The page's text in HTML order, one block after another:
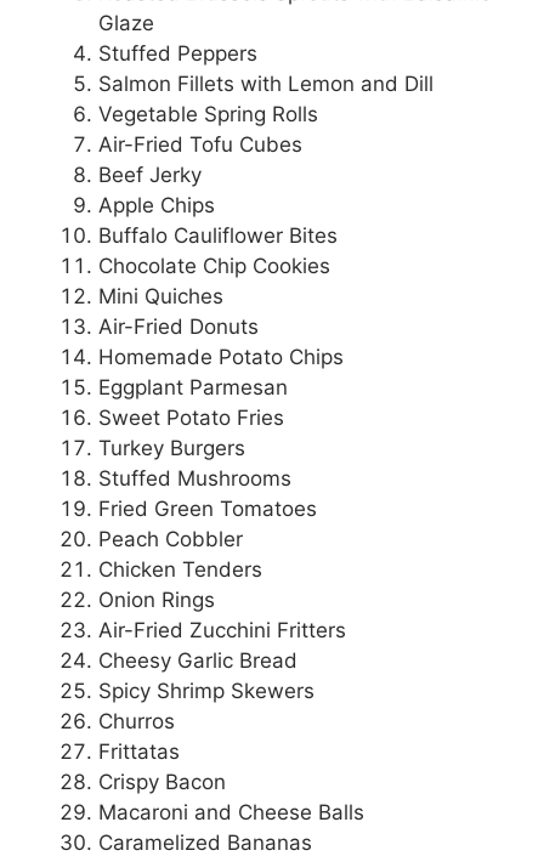
Glaze
Stuffed Peppers
Salmon Fillets with Lemon and Dill
Vegetable Spring Rolls
Air-Fried Tofu Cubes
Beef Jerky
Apple Chips
Buffalo Cauliflower Bites
Chocolate Chip Cookies
Mini Quiches
Air-Fried Donuts
Homemade Potato Chips
Eggplant Parmesan
Sweet Potato Fries
Turkey Burgers
Stuffed Mushrooms
Fried Green Tomatoes
Peach Cobbler
Chicken Tenders
Onion Rings
Air-Fried Zucchini Fritters
Cheesy Garlic Bread
Spicy Shrimp Skewers
Churros
Frittatas
Crispy Bacon
Macaroni and Cheese Balls
Caramelized Bananas